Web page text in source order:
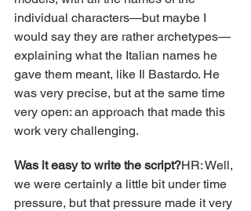
individual characters—but maybe I
would say they are rather archetypes—
explaining what the Italian names he
gave them meant, like Il Bastardo. He
was very precise, but at the same time
very open: an approach that made this
work very challenging.
Was it easy to write the script?HR: Well,
we were certainly a little bit under time
pressure, but that pressure made it very